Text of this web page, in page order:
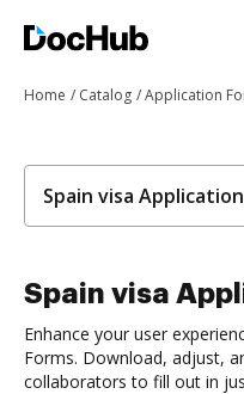
Home Catalog Application
Spain visa
Spain visa
Enhance your user
Forms. Download, adjust,
collaborators to fill out in